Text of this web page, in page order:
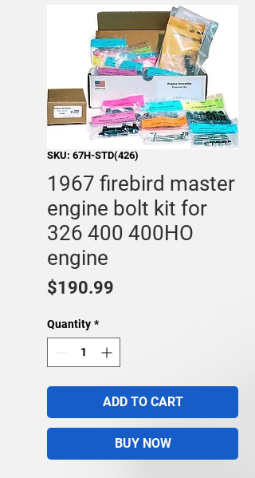
Free Same Day Shipping
SKU: 67H-STD(426)
1967 firebird master
engine bolt kit for
326 400 400HO
engine
$190.99
Quantity *
ADD TO CART
BUY NOW